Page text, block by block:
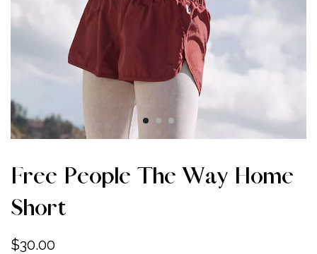
Free People The Way Home
Short
$30.00